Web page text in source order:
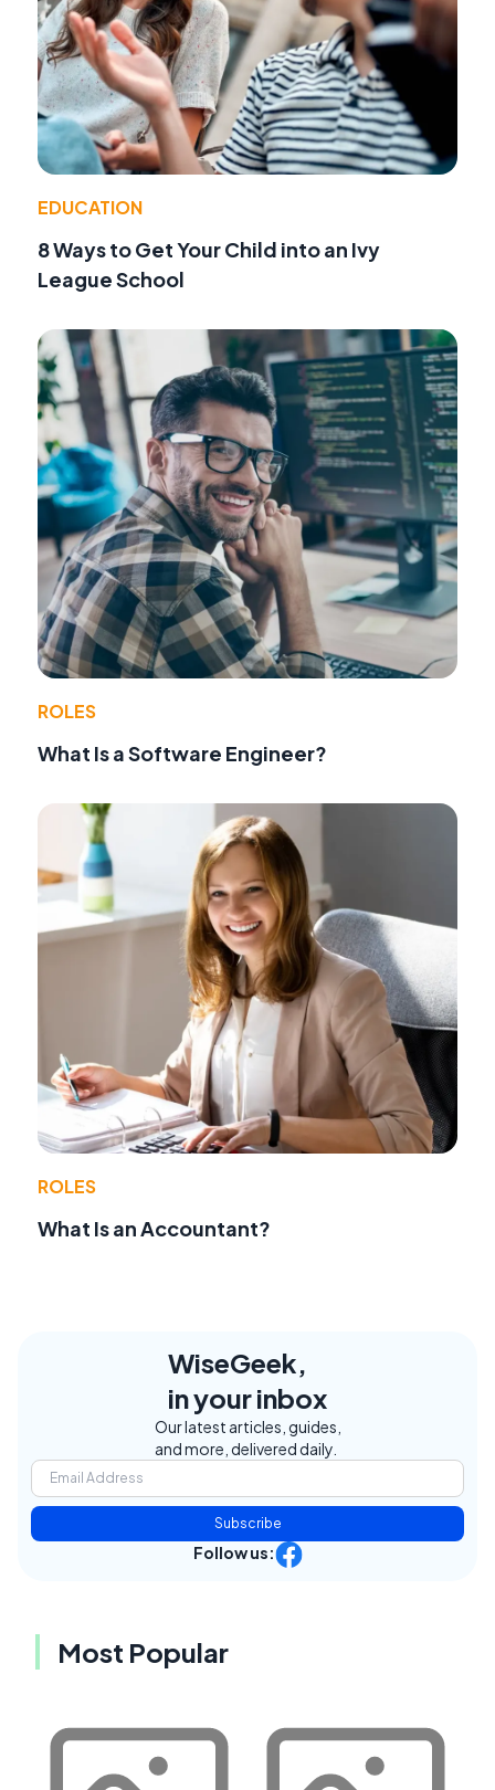
EDUCATION
8 Ways to Get Your Child into an Ivy
League School
ROLES
What Is a Software Engineer?
ROLES
What Is an Accountant?
WiseGeek,
in your inbox
Our latest articles, guides,
and more, delivered daily.
Subscribe
Follow us:
Most Popular